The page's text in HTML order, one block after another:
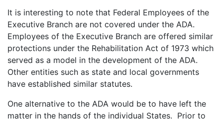
It is interesting to note that Federal Employees of the
Executive Branch are not covered under the ADA.
Employees of the Executive Branch are offered similar
protections under the Rehabilitation Act of 1973 which
served as a model in the development of the ADA.
Other entities such as state and local governments
have established similar statutes.
One alternative to the ADA would be to have left the
matter in the hands of the individual States. Prior to